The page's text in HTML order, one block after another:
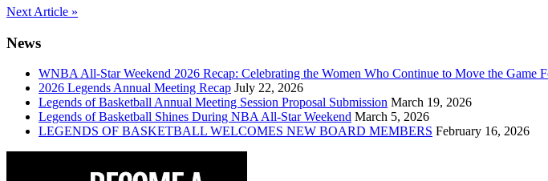
Post
navigation
Next Article »
News
WNBA All-Star Weekend 2026 Recap: Celebrating the Women Who Continue to Move the Game
2026 Legends Annual Meeting Recap July 22, 2026
Legends of Basketball Annual Meeting Session Proposal Submission March 19, 2026
Legends of Basketball Shines During NBA All-Star Weekend March 5, 2026
LEGENDS OF BASKETBALL WELCOMES NEW BOARD MEMBERS February 16, 2026